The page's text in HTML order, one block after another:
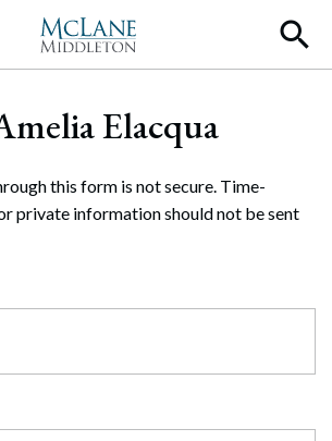
Elacqua
this form is not secure. Time-
private information should not be sent